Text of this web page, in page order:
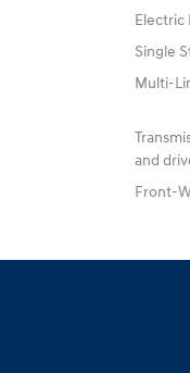
Electric
Single
Multi-
and
Front-